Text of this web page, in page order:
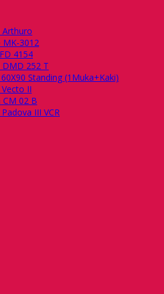
Arthuro
MK-3012
4154
DMD 252 T
Standing (1Muka+Kaki)
II
CM 02 B
III VCR